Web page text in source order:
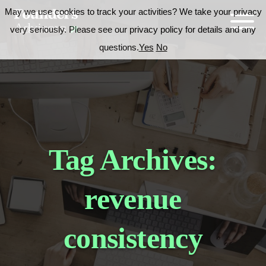
Tag Archives:
revenue
consistency
May we use cookies to track your activities? We take your privacy
very seriously. Please see our privacy policy for details and any
questions.Yes No